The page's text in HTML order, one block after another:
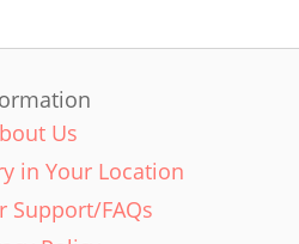
Us
in Your Location
Support/FAQs